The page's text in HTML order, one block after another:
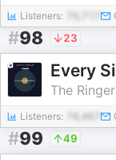
Listeners:
#98 23
Every
The Ringer
Listeners: 76,467
#99 49